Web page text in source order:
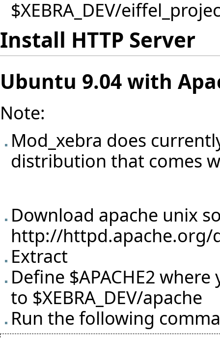
$XEBRA_DEV/
Install HTTP Server
Ubuntu 9.04 with
Note:
Mod_xebra does
distribution that comes
Download apache unix
http://httpd.apache.org/
Extract
Define $APACHE2
to $XEBRA_DEV/apache
Run the following